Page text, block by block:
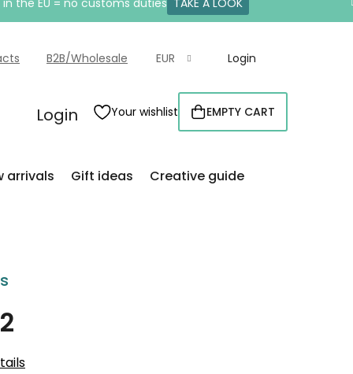
the EU = no customs duties TAKE A LOOK
B2B/Wholesale EUR Login
Login Your wishlist
SHOPPING
CART
EMPTY CART
arrivals Gift ideas Creative guide